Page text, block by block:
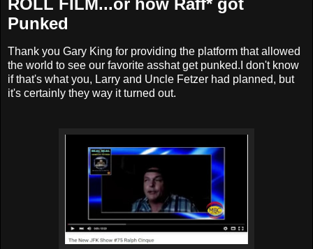
ROLL FILM...or how Raff* got
Punked
Thank you Gary King for providing the platform that allowed
the world to see our favorite asshat get punked.I don't know
if that's what you, Larry and Uncle Fetzer had planned, but
it's certainly they way it turned out.